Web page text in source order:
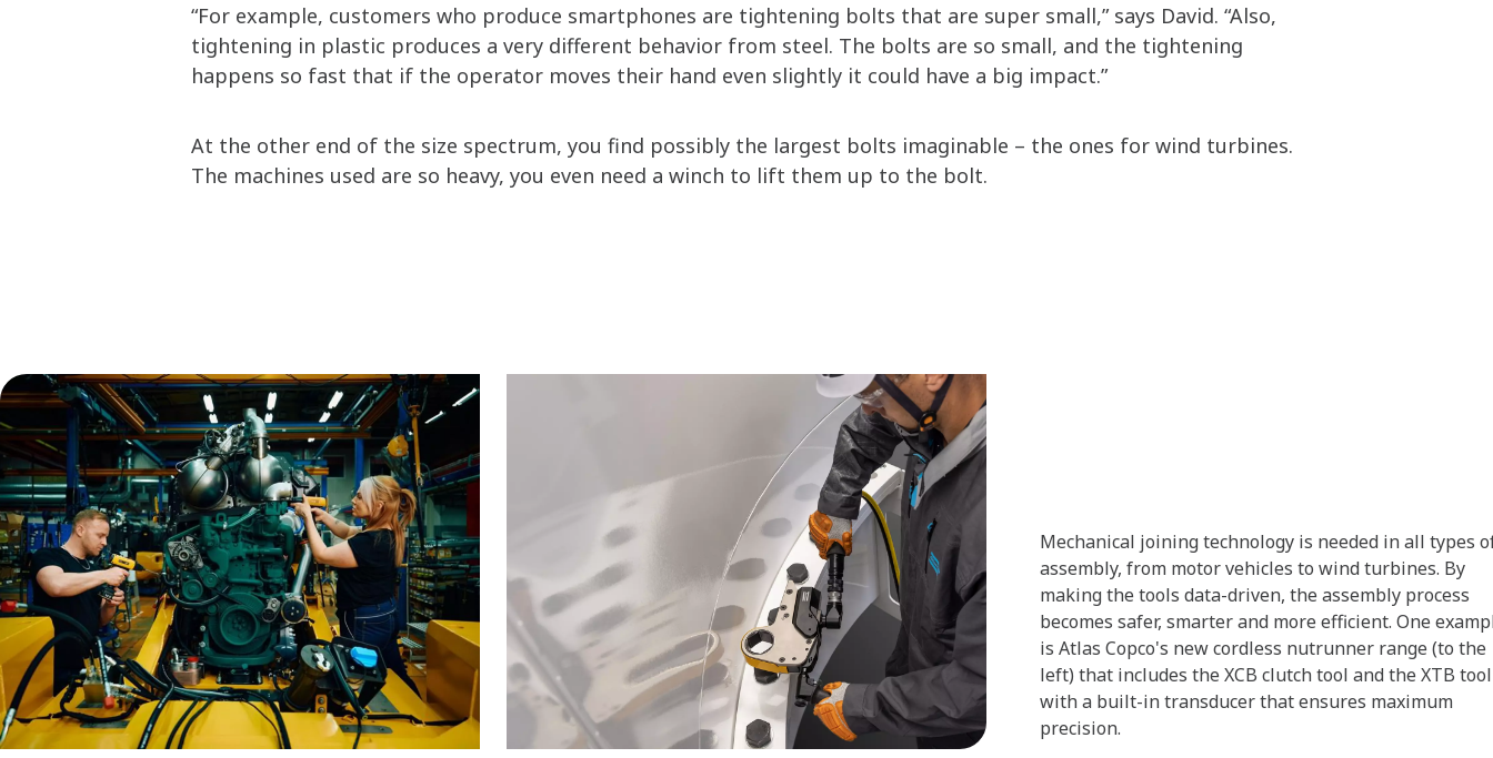
“For example, customers who produce smartphones are tightening bolts that are super small,” says David. “Also,
tightening in plastic produces a very different behavior from steel. The bolts are so small, and the tightening
happens so fast that if the operator moves their hand even slightly it could have a big impact.”
At the other end of the size spectrum, you find possibly the largest bolts imaginable – the ones for wind turbines.
The machines used are so heavy, you even need a winch to lift them up to the bolt.
Mechanical joining technology is needed in all types
assembly, from motor vehicles to wind turbines. By
making the tools data-driven, the assembly process
becomes safer, smarter and more efficient. One
is Atlas Copco's new cordless nutrunner range (to the
left) that includes the XCB clutch tool and the XTB tool
with a built-in transducer that ensures maximum
precision.